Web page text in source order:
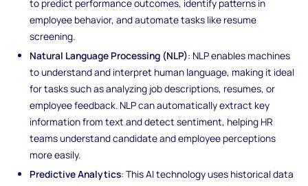
to predict performance outcomes, identify patterns in
employee behavior, and automate tasks like resume
screening.
Natural Language Processing (NLP): NLP enables machines
to understand and interpret human language, making it ideal
for tasks such as analyzing job descriptions, resumes, or
employee feedback. NLP can automatically extract key
information from text and detect sentiment, helping HR
teams understand candidate and employee perceptions
more easily.
Predictive Analytics: This AI technology uses historical data